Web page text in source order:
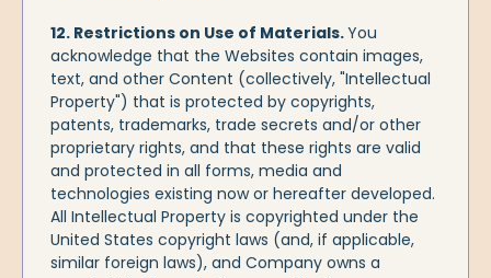
12. Restrictions on Use of Materials.You
acknowledge that the Websites contain images,
text, and other Content (collectively, "Intellectual
Property") that is protected by copyrights,
patents, trademarks, trade secrets and/or other
proprietary rights, and that these rights are valid
and protected in all forms, media and
technologies existing now or hereafter developed.
All Intellectual Property is copyrighted under the
United States copyright laws (and, if applicable,
similar foreign laws), and Company owns a